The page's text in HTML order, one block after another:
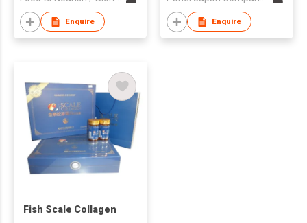
Enquire Enquire
Fish Scale Collagen